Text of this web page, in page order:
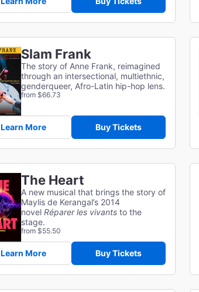
Slam Frank
The story of Anne Frank, reimagined
through an intersectional, multiethnic,
genderqueer, Afro-Latin hip-hop lens.
from $66.73
Learn More Buy Tickets
The Heart
A new musical that brings the story of
Maylis de Kerangal’s 2014
novel Réparer les vivants to the
stage.
from $55.50
Learn More Buy Tickets